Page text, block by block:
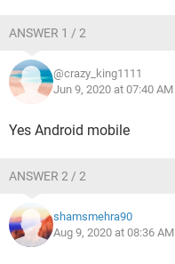
ANSWER 1 / 2
@crazy_king1111
Jun 9, 2020 at 07:40 AM
Yes Android mobile
ANSWER 2 / 2
shamsmehra90
Aug 9, 2020 at 08:36 AM